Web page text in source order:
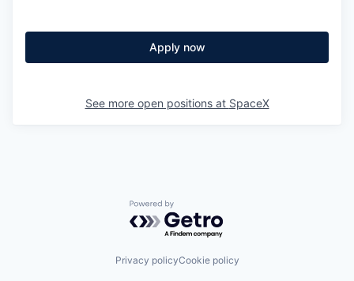
Apply now
See more open positions at SpaceX
Powered by Getro.com
Privacy policyCookie policy